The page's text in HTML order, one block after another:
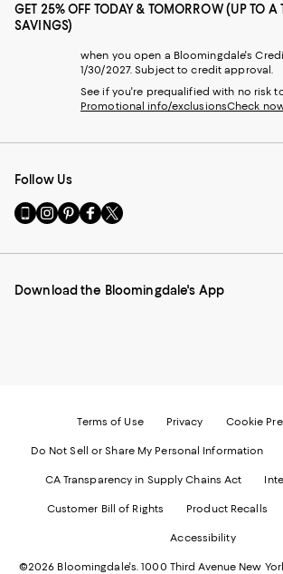
GET 25% OFF TODAY & TOMORROW (UP TO A
SAVINGS)
when you open a Bloomingdale's
1/30/2027. Subject to credit approval.
See if you're prequalified with no risk
Promotional info/exclusionsCheck
Follow Us
Go
to
Mobile
-
Visit
us
Instagram
External
Visit
us
Pinterest
External
Visit
us
Facebook
External
Visit
us
Twitter
External
Download the Bloomingdale's App
Terms of Use Privacy Cookie
Do Not Sell or Share My Personal Information
CA Transparency in Supply Chains Act
Customer Bill of Rights Product Recalls
Accessibility
©2026 Bloomingdale's. 1000 Third Avenue New